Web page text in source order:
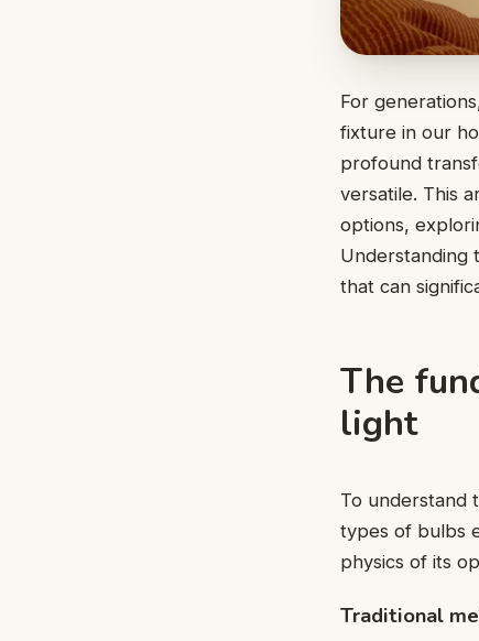
For
fixture in our
profound
versatile. This
options,
Understanding
that can
The
light
To understand
types of bulbs
physics of its
Traditional